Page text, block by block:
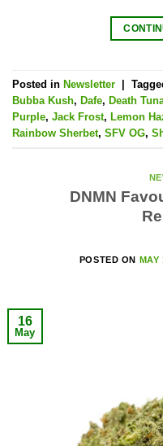
Posted in Newsletter |
Bubba Kush, Dafe, Death
Purple, Jack Frost, Lemon
Rainbow Sherbet, SFV OG,
DNMN
POSTED ON MAY
16
May